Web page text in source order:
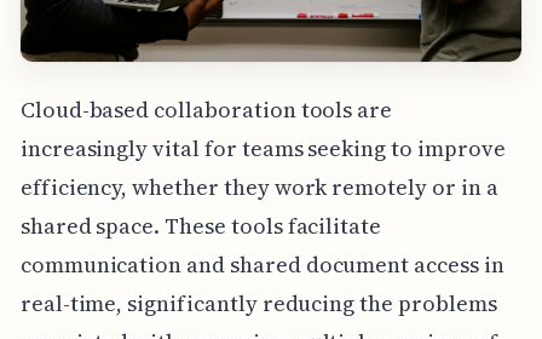
Cloud-based collaboration tools are
increasingly vital for teams seeking to improve
efficiency, whether they work remotely or in a
shared space. These tools facilitate
communication and shared document access in
real-time, significantly reducing the problems